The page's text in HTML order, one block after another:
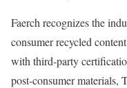
Faerch recognizes the
consumer recycled
with third-party
post-consumer materials,